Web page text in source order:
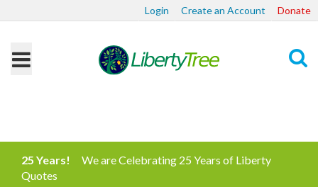
Login Create an Account Donate
25 Years!
We are Celebrating 25 Years of Liberty
Quotes